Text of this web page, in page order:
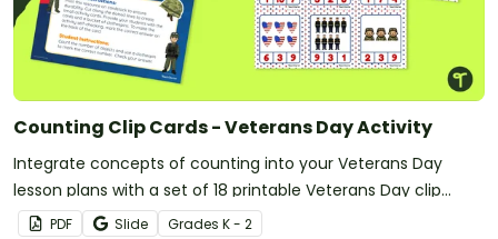
Counting Clip Cards - Veterans Day Activity
Integrate concepts of counting into your Veterans Day
lesson plans with a set of 18 printable Veterans Day clip
cards.PDF Slide Grades K - 2